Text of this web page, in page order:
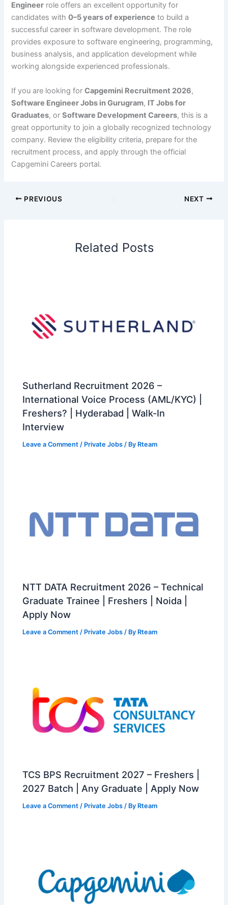
Engineer role offers an excellent opportunity for
candidates with0–5 years of experience to build a
successful career in software development. The role
provides exposure to software engineering, programming,
business analysis, and application development while
working alongside experienced professionals.
If you are looking forCapgemini Recruitment 2026,
Software Engineer Jobs in Gurugram, IT Jobs for
Graduates, orSoftware Development Careers, this is a
great opportunity to join a globally recognized technology
company. Review the eligibility criteria, prepare for the
recruitment process, and apply through the official
Capgemini Careers portal.
PREVIOUS NEXT
Related Posts
Sutherland Recruitment 2026 –
International Voice Process (AML/KYC) |
Freshers? | Hyderabad | Walk-In
Interview
Leave a Comment / Private Jobs / By Rteam
NTT DATA Recruitment 2026 – Technical
Graduate Trainee | Freshers | Noida |
Apply Now
Leave a Comment / Private Jobs / By Rteam
TCS BPS Recruitment 2027 – Freshers |
2027 Batch | Any Graduate | Apply Now
Leave a Comment / Private Jobs / By Rteam